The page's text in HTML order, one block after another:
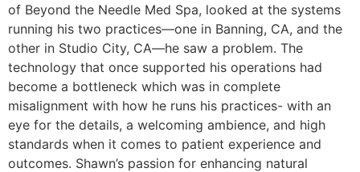
of Beyond the Needle Med Spa, looked at the systems
running his two practices—one in Banning, CA, and the
other in Studio City, CA—he saw a problem. The
technology that once supported his operations had
become a bottleneck which was in complete
misalignment with how he runs his practices- with an
eye for the details, a welcoming ambience, and high
standards when it comes to patient experience and
outcomes. Shawn’s passion for enhancing natural